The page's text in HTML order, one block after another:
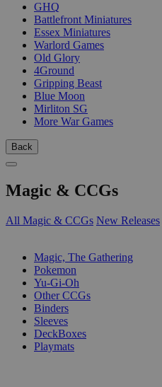
GHQ
Battlefront Miniatures
Essex Miniatures
Warlord Games
Old Glory
4Ground
Gripping Beast
Blue Moon
Mirliton SG
More War Games
Back
Magic & CCGs
All Magic & CCGs New Releases
Magic, The Gathering
Pokemon
Yu-Gi-Oh
Other CCGs
Binders
Sleeves
DeckBoxes
Playmats